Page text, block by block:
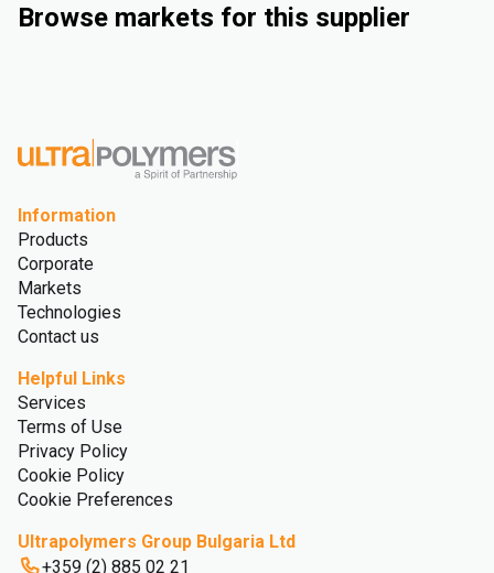
Browse markets for this supplier
Information
Products
Corporate
Markets
Technologies
Contact us
Helpful Links
Services
Terms of Use
Privacy Policy
Cookie Policy
Cookie Preferences
Ultrapolymers Group Bulgaria Ltd
+359 (2) 885 02 21